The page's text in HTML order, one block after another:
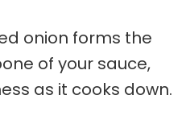
onion forms the
of your sauce,
as it cooks down.